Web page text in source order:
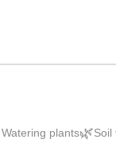
Watering plants🌿Soil